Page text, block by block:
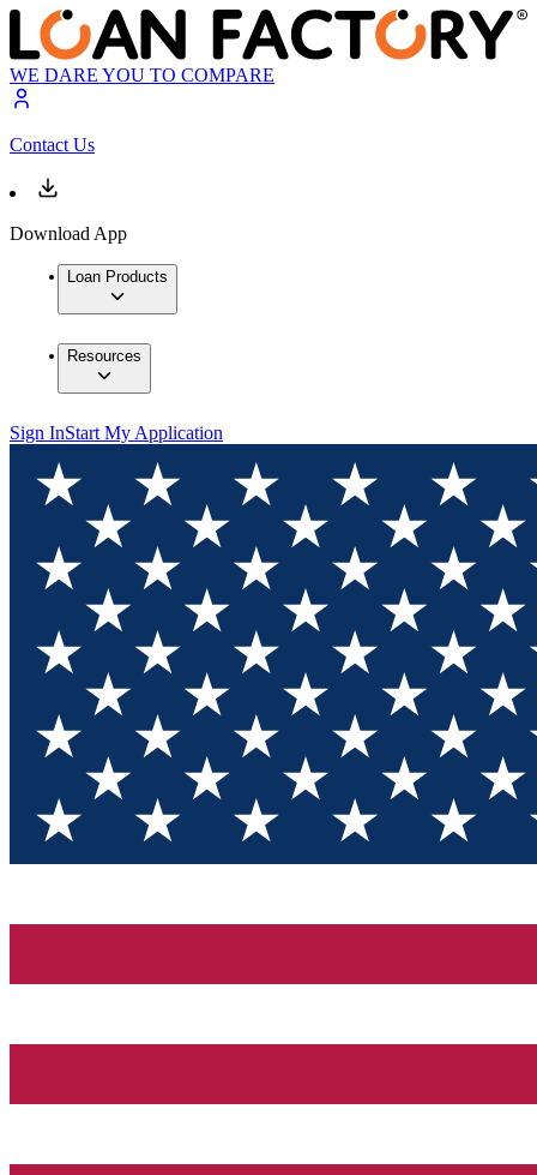
WE DARE YOU TO COMPARE
Contact Us
Download App
Loan Products
Resources
Sign InStart My Application